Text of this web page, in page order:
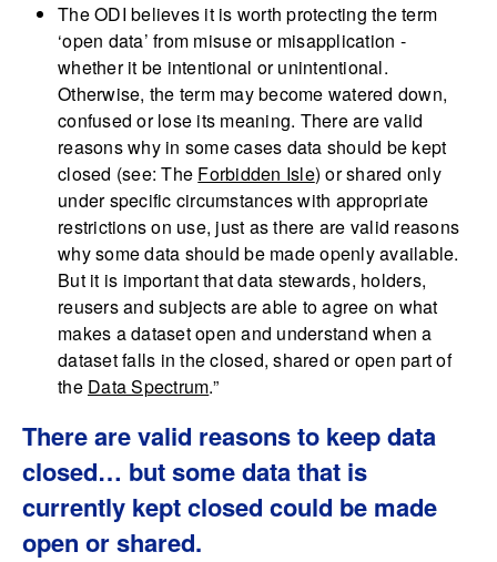
The ODI believes it is worth protecting the term
‘open data’ from misuse or misapplication -
whether it be intentional or unintentional.
Otherwise, the term may become watered down,
confused or lose its meaning. There are valid
reasons why in some cases data should be kept
closed (see: The Forbidden Isle) or shared only
under specific circumstances with appropriate
restrictions on use, just as there are valid reasons
why some data should be made openly available.
But it is important that data stewards, holders,
reusers and subjects are able to agree on what
makes a dataset open and understand when a
dataset falls in the closed, shared or open part of
the Data Spectrum.”
There are valid reasons to keep data
closed… but some data that is
currently kept closed could be made
open or shared.